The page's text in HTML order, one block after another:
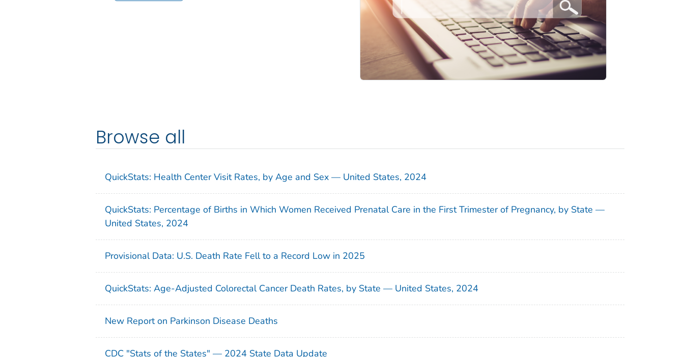
Browse all
QuickStats: Health Center Visit Rates, by Age and Sex — United States, 2024
QuickStats: Percentage of Births in Which Women Received Prenatal Care in the First Trimester of Pregnancy, by State —
United States, 2024
Provisional Data: U.S. Death Rate Fell to a Record Low in 2025
QuickStats: Age-Adjusted Colorectal Cancer Death Rates, by State — United States, 2024
New Report on Parkinson Disease Deaths
CDC "Stats of the States" — 2024 State Data Update